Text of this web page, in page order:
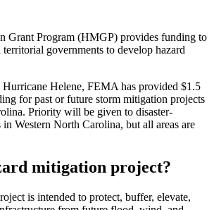
Grant Program (HMGP) provides funding to
governments to develop hazard
Hurricane Helene, FEMA has provided $1.5
for past or future storm mitigation projects
Priority will be given to disaster-
Western North Carolina, but all areas are
mitigation project?
is intended to protect, buffer, elevate,